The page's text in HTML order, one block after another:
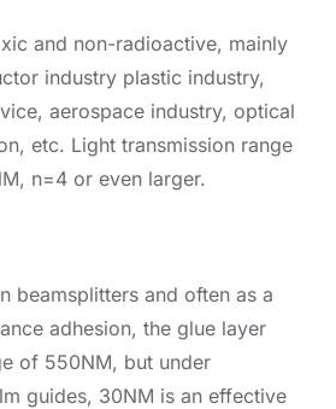
and non-radioactive, mainly
industry plastic industry,
aerospace industry, optical
etc. Light transmission range
n=4 or even larger.
beamsplitters and often as a
adhesion, the glue layer
of 550NM, but under
guides, 30NM is an effective